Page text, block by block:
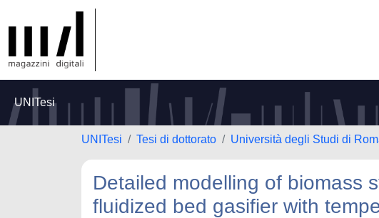
UNITesi
UNITesi Tesi di dottorato Università degli Studi di
Detailed modelling of biomass
fluidized bed gasifier with